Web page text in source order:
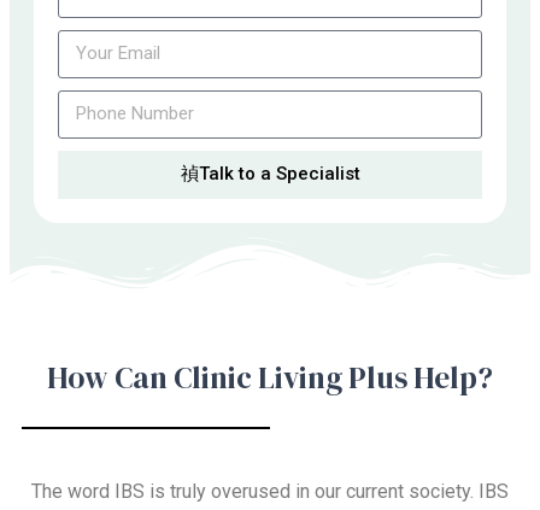
Talk to a Specialist
How Can Clinic Living Plus Help?
The word IBS is truly overused in our current society. IBS